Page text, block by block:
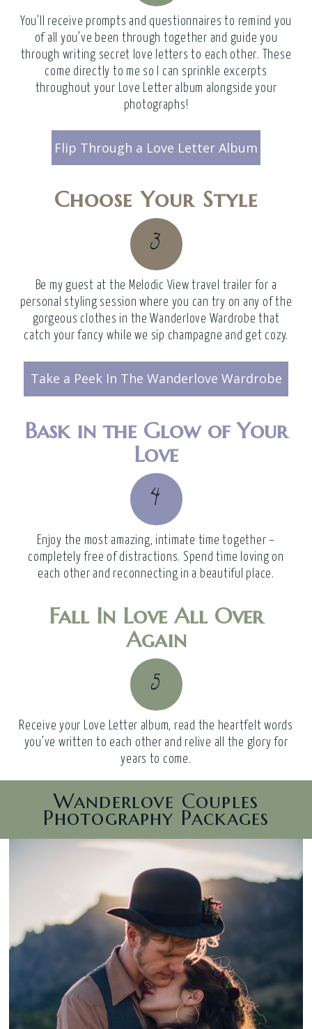
You'll receive prompts and questionnaires to remind you
of all you’ve been through together and guide you
through writing secret love letters to each other. These
come directly to me so I can sprinkle excerpts
throughout your Love Letter album alongside your
photographs!
Flip Through a Love Letter Album
Choose Your Style
3
Be my guest at the Melodic View travel trailer for a
personal styling session where you can try on any of the
gorgeous clothes in the Wanderlove Wardrobe that
catch your fancy while we sip champagne and get cozy.
Take a Peek In The Wanderlove Wardrobe
Bask in the Glow of Your
Love
4
Enjoy the most amazing, intimate time together –
completely free of distractions. Spend time loving on
each other and reconnecting in a beautiful place.
Fall In Love All Over
Again
5
Receive your Love Letter album, read the heartfelt words
you’ve written to each other and relive all the glory for
years to come.
Wanderlove Couples
Photography Packages